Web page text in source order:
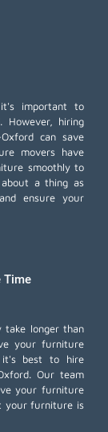
important to
However, hiring
can save
movers have
smoothly to
a thing as
ensure your
Time
longer than
your furniture
it's best to hire
Our team
your furniture
your furniture is